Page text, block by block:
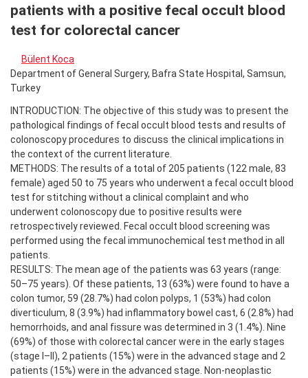
patients with a positive fecal occult blood
test for colorectal cancer
Bülent Koca
Department of General Surgery, Bafra State Hospital, Samsun,
Turkey
INTRODUCTION: The objective of this study was to present the
pathological findings of fecal occult blood tests and results of
colonoscopy procedures to discuss the clinical implications in
the context of the current literature.
METHODS: The results of a total of 205 patients (122 male, 83
female) aged 50 to 75 years who underwent a fecal occult blood
test for stitching without a clinical complaint and who
underwent colonoscopy due to positive results were
retrospectively reviewed. Fecal occult blood screening was
performed using the fecal immunochemical test method in all
patients.
RESULTS: The mean age of the patients was 63 years (range:
50–75 years). Of these patients, 13 (63%) were found to have a
colon tumor, 59 (28.7%) had colon polyps, 1 (53%) had colon
diverticulum, 8 (3.9%) had inflammatory bowel cast, 6 (2.8%) had
hemorrhoids, and anal fissure was determined in 3 (1.4%). Nine
(69%) of those with colorectal cancer were in the early stages
(stage I–II), 2 patients (15%) were in the advanced stage and 2
patients (15%) were in the advanced stage. Non-neoplastic